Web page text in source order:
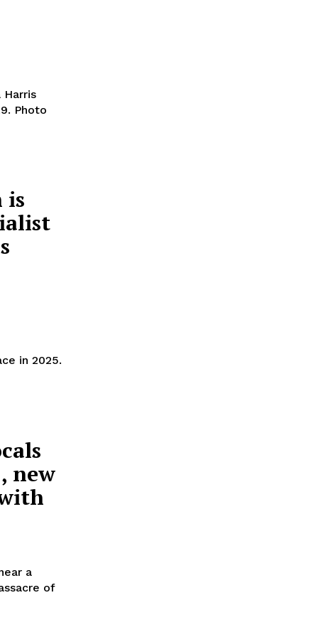
Harris
Photo
is
in 2025.
new
a
of